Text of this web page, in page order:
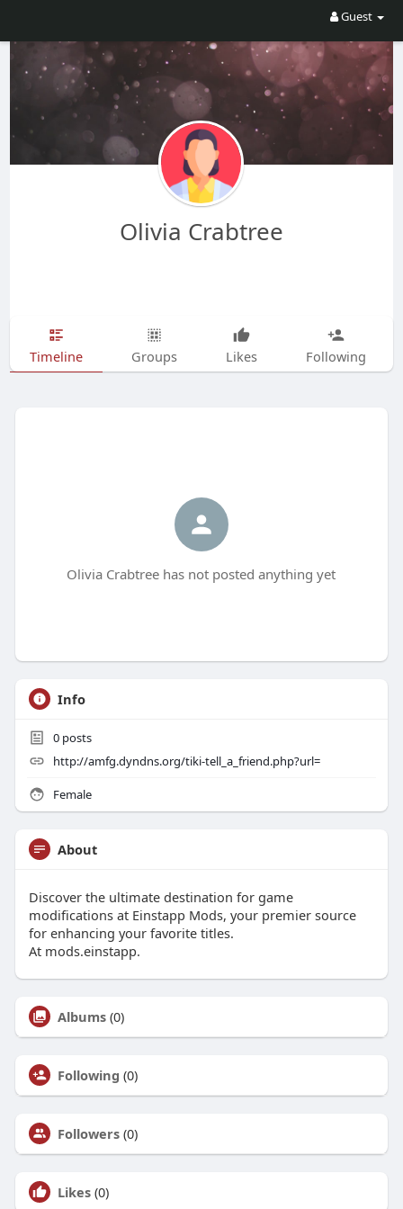
Guest
Olivia Crabtree
Timeline Groups Likes Following
Olivia Crabtree has not posted anything yet
Info
0posts
http://amfg.dyndns.org/tiki-tell_a_friend.php?url=
Female
About
Discover the ultimate destination for game
modifications at Einstapp Mods, your premier source
for enhancing your favorite titles.
At mods.einstapp.
Albums (0)
Following (0)
Followers (0)
Likes (0)